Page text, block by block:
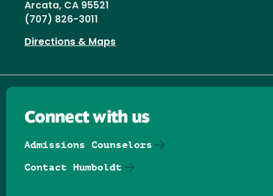
Arcata, CA 95521
(707) 826-3011
Directions & Maps
Connect with us
Admissions Counselors
Contact Humboldt